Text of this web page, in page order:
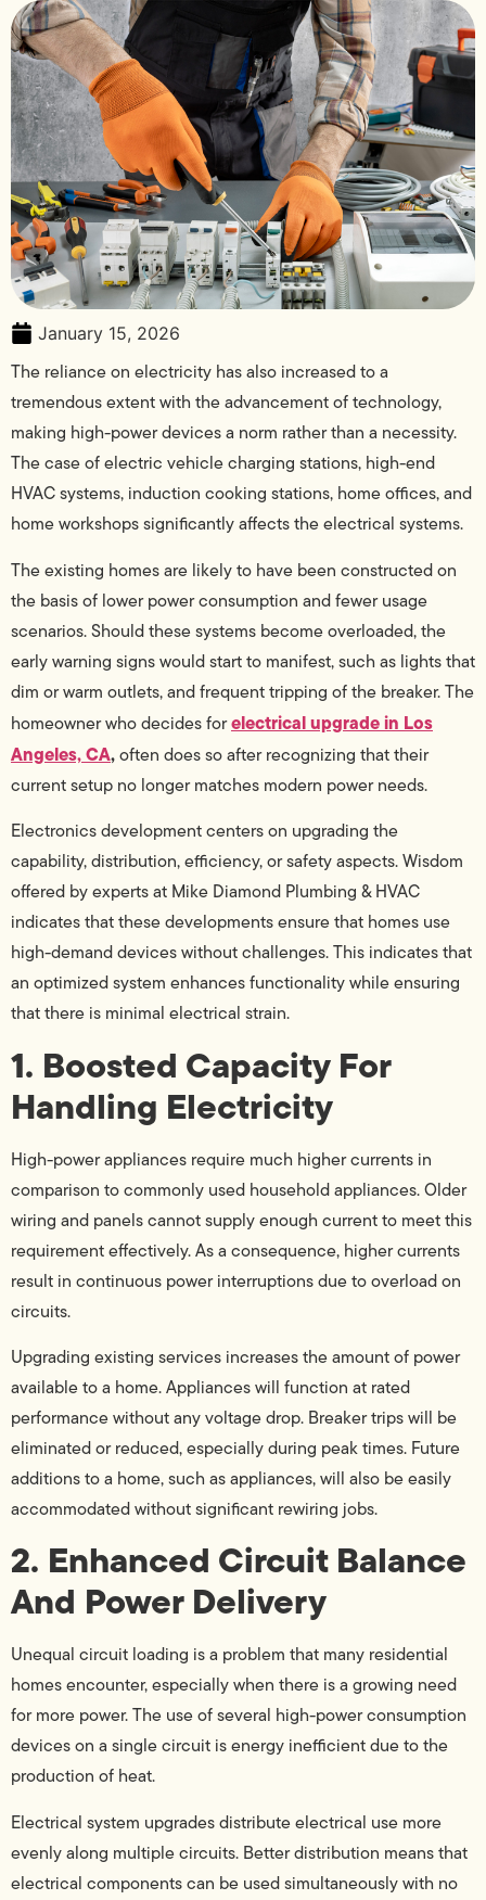
January 15, 2026
The reliance on electricity has also increased to a
tremendous extent with the advancement of technology,
making high-power devices a norm rather than a necessity.
The case of electric vehicle charging stations, high-end
HVAC systems, induction cooking stations, home offices, and
home workshops significantly affects the electrical systems.
The existing homes are likely to have been constructed on
the basis of lower power consumption and fewer usage
scenarios. Should these systems become overloaded, the
early warning signs would start to manifest, such as lights that
dim or warm outlets, and frequent tripping of the breaker. The
homeowner who decides forelectrical upgrade in Los
Angeles, CA,often does so after recognizing that their
current setup no longer matches modern power needs.
Electronics development centers on upgrading the
capability, distribution, efficiency, or safety aspects. Wisdom
offered by experts at Mike Diamond Plumbing & HVAC
indicates that these developments ensure that homes use
high-demand devices without challenges. This indicates that
an optimized system enhances functionality while ensuring
that there is minimal electrical strain.
1. Boosted Capacity For
Handling Electricity
High-power appliances require much higher currents in
comparison to commonly used household appliances. Older
wiring and panels cannot supply enough current to meet this
requirement effectively. As a consequence, higher currents
result in continuous power interruptions due to overload on
circuits.
Upgrading existing services increases the amount of power
available to a home. Appliances will function at rated
performance without any voltage drop. Breaker trips will be
eliminated or reduced, especially during peak times. Future
additions to a home, such as appliances, will also be easily
accommodated without significant rewiring jobs.
2. Enhanced Circuit Balance
And Power Delivery
Unequal circuit loading is a problem that many residential
homes encounter, especially when there is a growing need
for more power. The use of several high-power consumption
devices on a single circuit is energy inefficient due to the
production of heat.
Electrical system upgrades distribute electrical use more
evenly along multiple circuits. Better distribution means that
electrical components can be used simultaneously with no